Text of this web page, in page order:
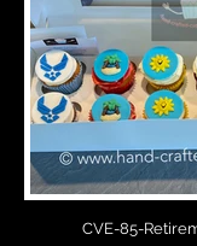
CVE-85-